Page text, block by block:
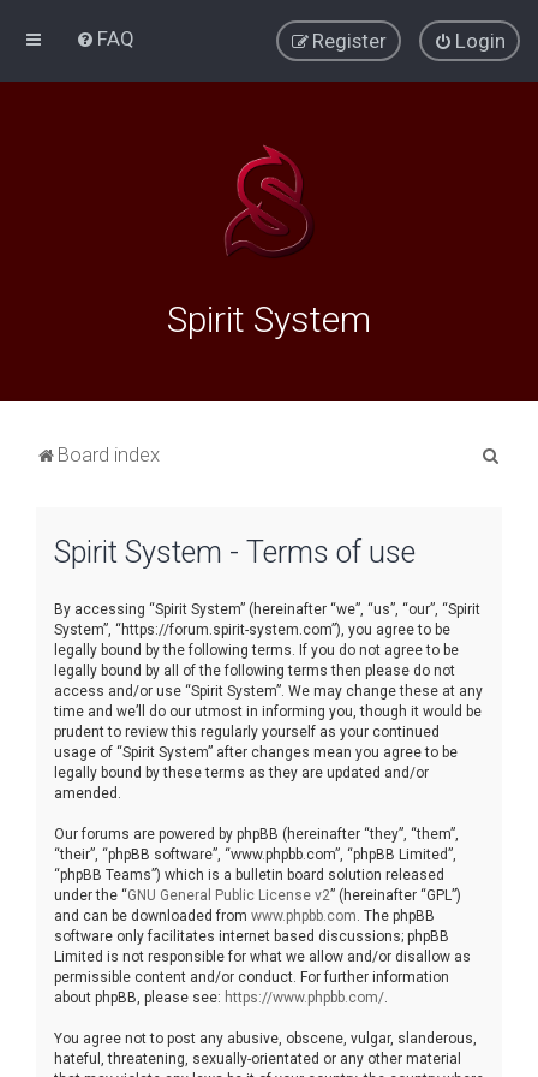
FAQ Login
Register
Spirit System
Board index
Spirit System - Terms of use
By accessing “Spirit System” (hereinafter “we”, “us”, “our”, “Spirit
System”, “https://forum.spirit-system.com”), you agree to be
legally bound by the following terms. If you do not agree to be
legally bound by all of the following terms then please do not
access and/or use “Spirit System”. We may change these at any
time and we’ll do our utmost in informing you, though it would be
prudent to review this regularly yourself as your continued
usage of “Spirit System” after changes mean you agree to be
legally bound by these terms as they are updated and/or
amended.
Our forums are powered by phpBB (hereinafter “they”, “them”,
“their”, “phpBB software”, “www.phpbb.com”, “phpBB Limited”,
“phpBB Teams”) which is a bulletin board solution released
under the “GNU General Public License v2” (hereinafter “GPL”)
and can be downloaded from www.phpbb.com . The phpBB
software only facilitates internet based discussions; phpBB
Limited is not responsible for what we allow and/or disallow as
permissible content and/or conduct. For further information
about phpBB, please see: https://www.phpbb.com/
You agree not to post any abusive, obscene, vulgar, slanderous,
hateful, threatening, sexually-orientated or any other material